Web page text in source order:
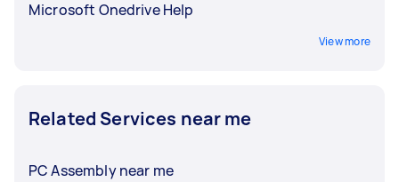
Microsoft Onedrive Help
View more
Related Services near me
PC Assembly near me